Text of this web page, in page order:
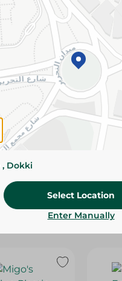
Please Note:
slightly. Packaging
Specifications
Brand
SKU
, Dokki
Select Location
Enter Manually